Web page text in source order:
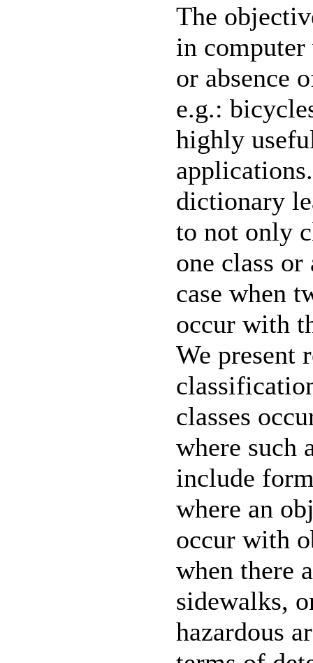
The
in
or absence
e.g.:
highly
dictionary
to not only
one class
case when
occur with
We present
classes
where such
include
where an
occur with
when there
sidewalks,
hazardous